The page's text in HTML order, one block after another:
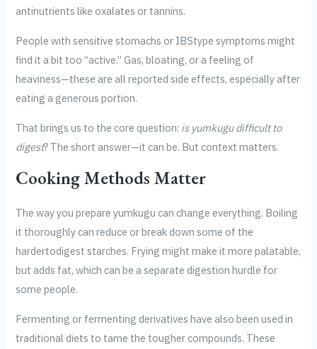
antinutrients like oxalates or tannins.
People with sensitive stomachs or IBStype symptoms might
find it a bit too “active.” Gas, bloating, or a feeling of
heaviness—these are all reported side effects, especially after
eating a generous portion.
That brings us to the core question: is yumkugu difficult to
digest? The short answer—it can be. But context matters.
Cooking Methods Matter
The way you prepare yumkugu can change everything. Boiling
it thoroughly can reduce or break down some of the
hardertodigest starches. Frying might make it more palatable,
but adds fat, which can be a separate digestion hurdle for
some people.
Fermenting or fermenting derivatives have also been used in
traditional diets to tame the tougher compounds. These